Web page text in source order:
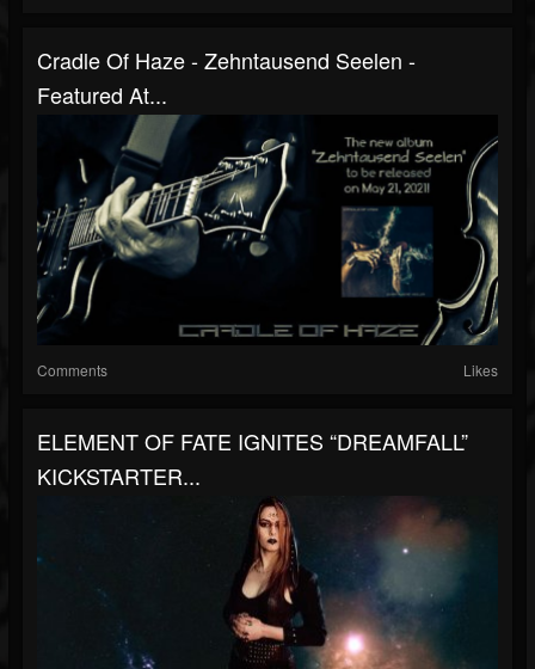
Cradle Of Haze - Zehntausend Seelen -
Featured At...
Comments Likes
ELEMENT OF FATE IGNITES “DREAMFALL”
KICKSTARTER...